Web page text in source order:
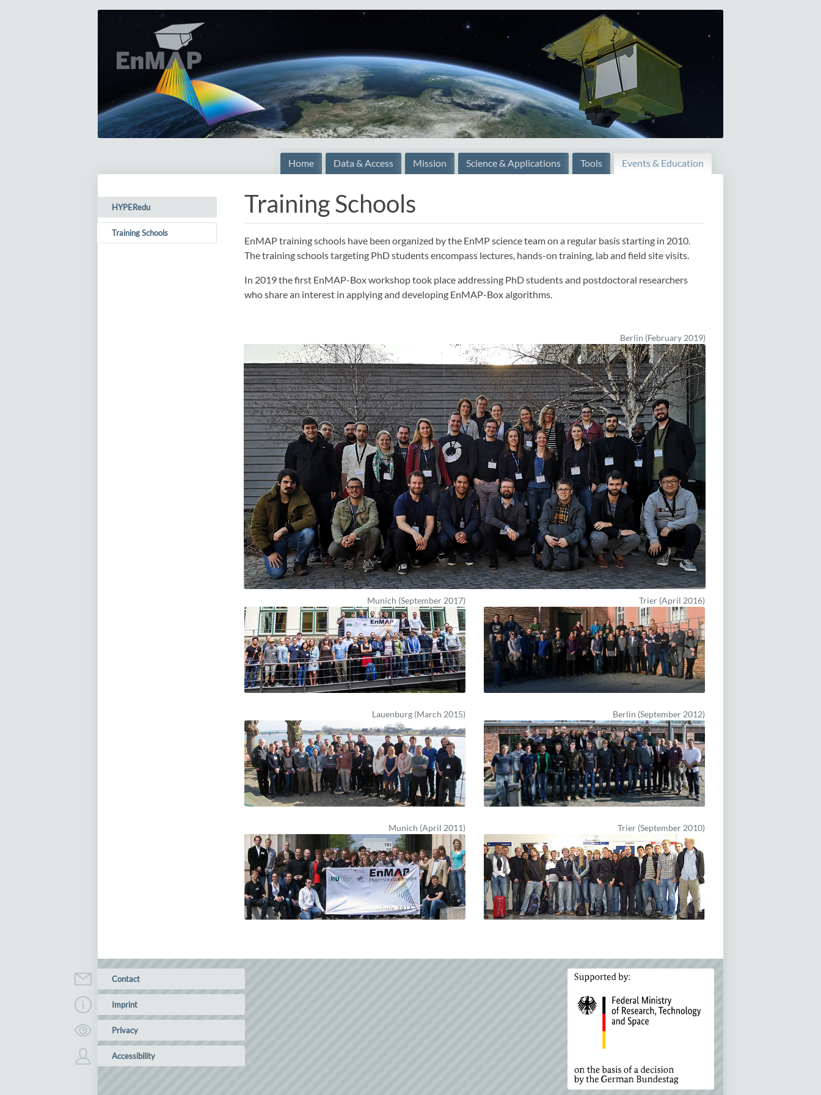
Home Data & Access Mission Science & Applications Tools Events & Education
HYPERedu
Training Schools(current)
Training Schools
EnMAP training schools have been organized by the EnMP science team on a regular basis starting in 2010.
The training schools targeting PhD students encompass lectures, hands-on training, lab and field site visits.
In 2019 the first EnMAP-Box workshop took place addressing PhD students and postdoctoral researchers
who share an interest in applying and developing EnMAP-Box algorithms.
Berlin (February 2019)
Munich (September 2017) Trier (April 2016)
Lauenburg (March 2015) Berlin (September 2012)
Munich (April 2011) Trier (September 2010)
Contact
Imprint
Privacy
Accessibility